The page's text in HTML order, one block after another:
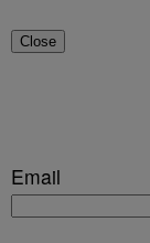
Close
Email